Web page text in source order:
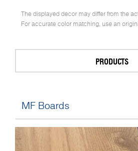
The displayed decor may differ from the
For accurate color matching, use an
PRODUCTS
MF Boards